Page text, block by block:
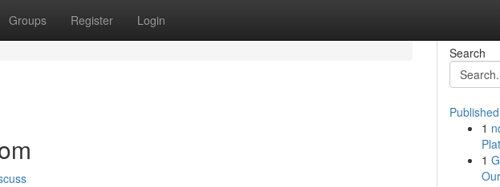
Groups Register Login
Search
1
1